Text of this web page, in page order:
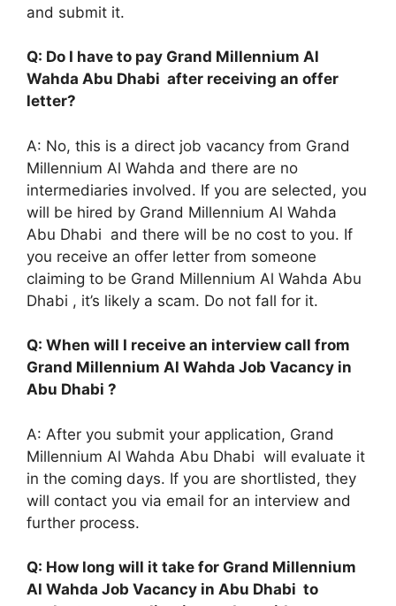
and submit it.
Q: Do I have to pay Grand Millennium Al
Wahda Abu Dhabi after receiving an offer
letter?
A: No, this is a direct job vacancy from Grand
Millennium Al Wahda and there are no
intermediaries involved. If you are selected, you
will be hired by Grand Millennium Al Wahda
Abu Dhabi and there will be no cost to you. If
you receive an offer letter from someone
claiming to be Grand Millennium Al Wahda Abu
Dhabi , it’s likely a scam. Do not fall for it.
Q: When will I receive an interview call from
Grand Millennium Al Wahda Job Vacancy in
Abu Dhabi ?
A: After you submit your application, Grand
Millennium Al Wahda Abu Dhabi will evaluate it
in the coming days. If you are shortlisted, they
will contact you via email for an interview and
further process.
Q: How long will it take for Grand Millennium
Al Wahda Job Vacancy in Abu Dhabi to